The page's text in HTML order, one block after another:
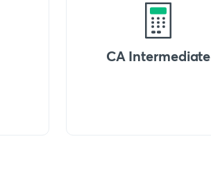
CA Intermediate